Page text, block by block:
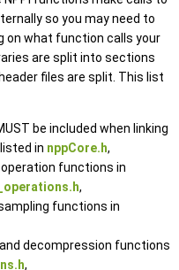
so you may need to
on what function calls your
are split into sections
files are split. This list
be included when linking
in nppCore.h,
operation functions in
,
functions in
and decompression functions
,